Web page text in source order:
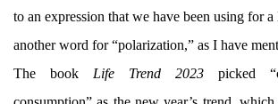
to an expression that we have been using for
another word for “polarization,” as I have
The book Life Trend 2023 picked